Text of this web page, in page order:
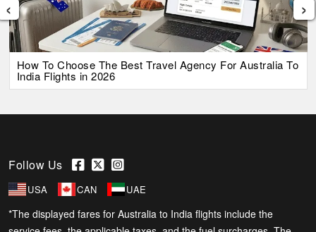
How To Choose The Best Travel Agency For Australia To
India Flights in 2026
‹ ›
Follow Us
USA CAN UAE
*The displayed fares for Australia to India flights include the